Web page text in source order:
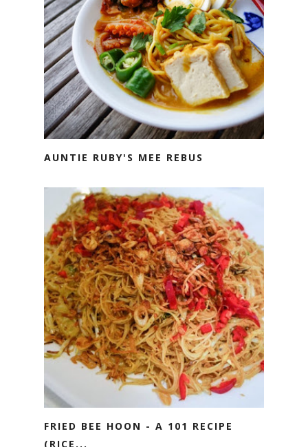
AUNTIE RUBY'S MEE REBUS
FRIED BEE HOON - A 101 RECIPE
(RICE...